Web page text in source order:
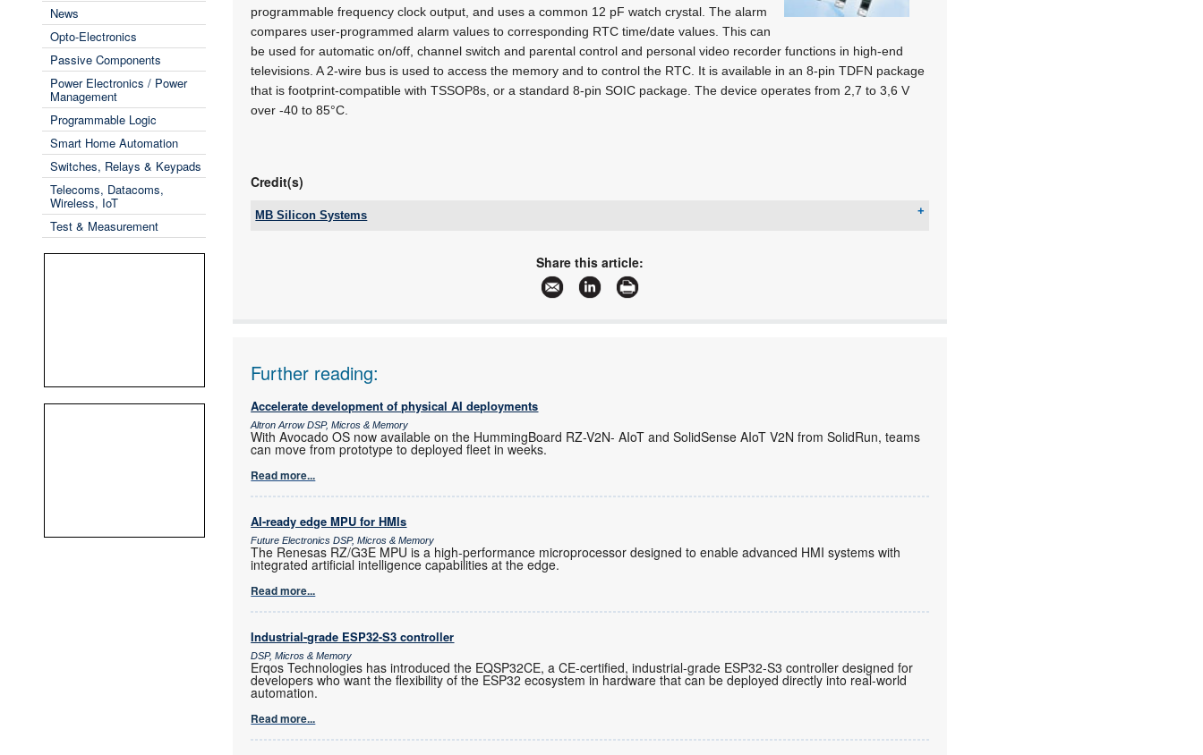
News
Opto-Electronics
Passive Components
Power Electronics / Power
Management
Programmable Logic
Smart Home Automation
Switches, Relays & Keypads
Telecoms, Datacoms,
Wireless, IoT
Test & Measurement
programmable frequency clock output, and uses a common 12 pF watch crystal. The alarm
compares user-programmed alarm values to corresponding RTC time/date values. This can
be used for automatic on/off, channel switch and parental control and personal video recorder functions in high-end
televisions. A 2-wire bus is used to access the memory and to control the RTC. It is available in an 8-pin TDFN package
that is footprint-compatible with TSSOP8s, or a standard 8-pin SOIC package. The device operates from 2,7 to 3,6 V
over -40 to 85°C.
Credit(s)
MB Silicon Systems
info@mbsiliconsystems.co.za
www.mbsiliconsystems.co.za
More information and articles about MB Silicon Systems
Share this article:
Further reading:
Accelerate development of physical AI deployments
Altron Arrow DSP, Micros & Memory
With Avocado OS now available on the HummingBoard RZ-V2N- AIoT and SolidSense AIoT V2N from SolidRun, teams
can move from prototype to deployed fleet in weeks.
Read more...
AI-ready edge MPU for HMIs
Future Electronics DSP, Micros & Memory
The Renesas RZ/G3E MPU is a high-performance microprocessor designed to enable advanced HMI systems with
integrated artificial intelligence capabilities at the edge.
Read more...
Industrial-grade ESP32-S3 controller
DSP, Micros & Memory
Erqos Technologies has introduced the EQSP32CE, a CE-certified, industrial-grade ESP32-S3 controller designed for
developers who want the flexibility of the ESP32 ecosystem in hardware that can be deployed directly into real-world
automation.
Read more...